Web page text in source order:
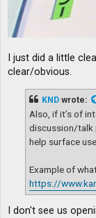
I just did a little
clear/obvious.
KND wrote:
Also, if it’s of
discussion/talk
help surface
Example of
https://
I don't see us